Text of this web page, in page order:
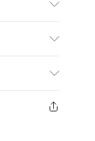
£2.99
back.